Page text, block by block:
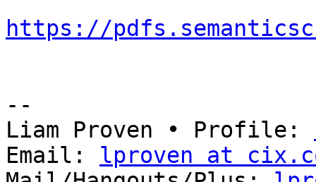
https://
--
Liam Proven • Profile:
Email: lproven at